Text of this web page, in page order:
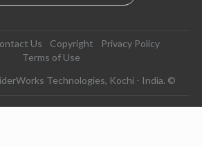
Us Copyright
Privacy Policy
Terms of Use
Technologies, Kochi - India. ©